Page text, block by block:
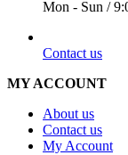
Mon - Sun /
Contact us
MY ACCOUNT
About us
Contact us
My Account